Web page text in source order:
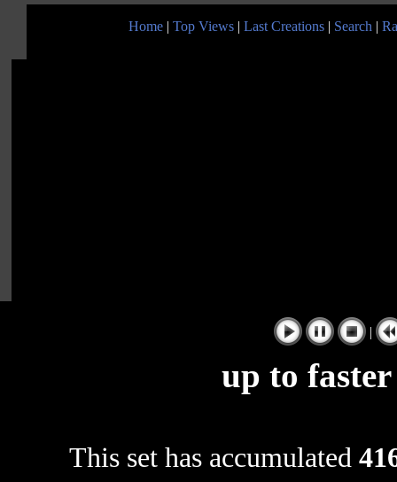
Home | Top Views | Last Creations | Search |
|
up to
This set has accumulated